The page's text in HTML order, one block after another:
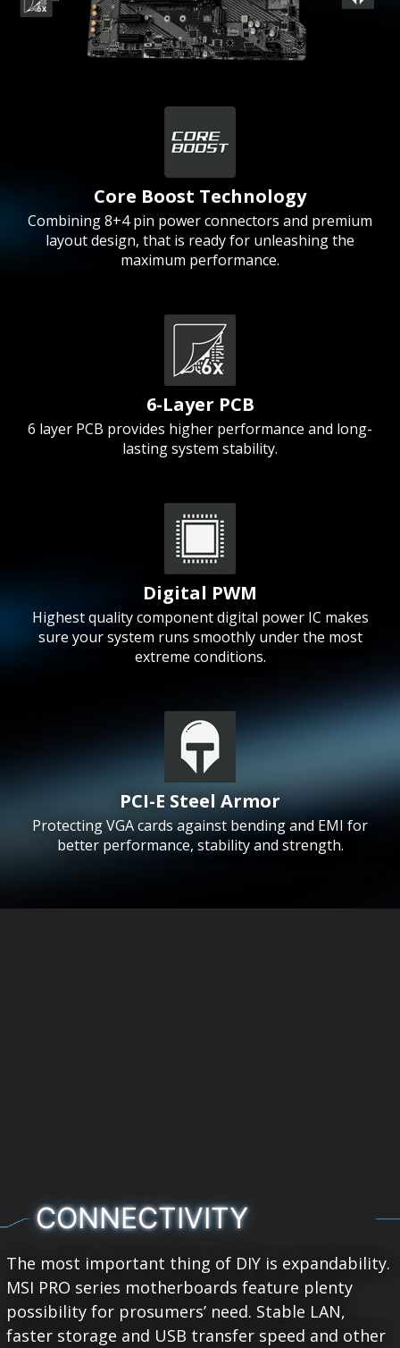
Core Boost Technology
Combining 8+4 pin power connectors and premium
layout design, that is ready for unleashing the
maximum performance.
6-Layer PCB
6 layer PCB provides higher performance and long-
lasting system stability.
Digital PWM
Highest quality component digital power IC makes
sure your system runs smoothly under the most
extreme conditions.
PCI-E Steel Armor
Protecting VGA cards against bending and EMI for
better performance, stability and strength.
CONNECTIVITY
The most important thing of DIY is expandability.
MSI PRO series motherboards feature plenty
possibility for prosumers’ need. Stable LAN,
faster storage and USB transfer speed and other